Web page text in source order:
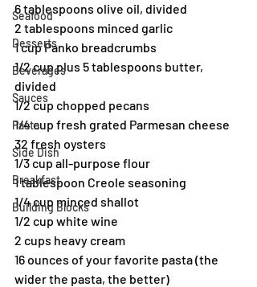
Seafood
Desserts
Beverages
Sauces
Pasta
Side Dish
Breakfast
Building Blocks
6 tablespoons olive oil, divided
2 tablespoons minced garlic
1 cup Panko breadcrumbs
1/2 cup plus 5 tablespoons butter,
divided
1/2 cup chopped pecans
1/4 cup fresh grated Parmesan cheese
32 fresh oysters
1/3 cup all-purpose flour
1 tablespoon Creole seasoning
1/4 cup minced shallot
1/2 cup white wine
2 cups heavy cream
16 ounces of your favorite pasta (the
wider the pasta, the better)